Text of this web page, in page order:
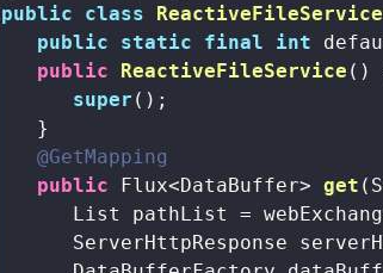
public
class ReactiveFileService
public
static final int
public
ReactiveFileService ()
super ();
   }
@GetMapping
public Flux<DataBuffer> get
      List
pathList =
ServerHttpResponse